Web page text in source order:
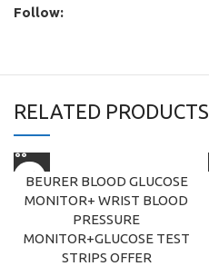
Follow:
RELATED PRODUCTS
BEURER BLOOD GLUCOSE
MONITOR+ WRIST BLOOD
PRESSURE
MONITOR+GLUCOSE TEST
STRIPS OFFER